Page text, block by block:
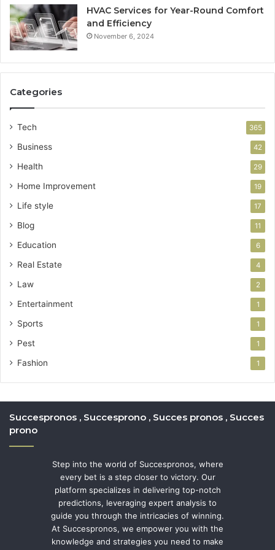
HVAC Services for Year-Round Comfort
and Efficiency
November 6, 2024
Categories
Tech 365
Business 42
Health 29
Home Improvement 19
Life style 17
Blog 11
Education 6
Real Estate 4
Law 2
Entertainment 1
Sports 1
Pest 1
Fashion 1
Succespronos , Succesprono , Succes pronos , Succes
prono
Step into the world of Succespronos, where
every bet is a step closer to victory. Our
platform specializes in delivering top-notch
predictions, leveraging expert analysis to
guide you through the intricacies of winning.
At Succespronos, we empower you with the
knowledge and strategies you need to make